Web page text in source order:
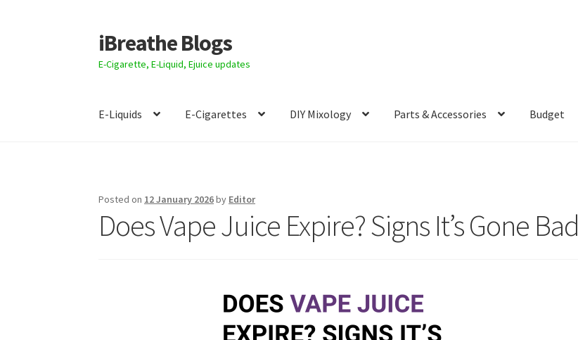
Skip
to
navigation
Skip
to
content
iBreathe Blogs
E-Cigarette, E-Liquid, Ejuice updates
E-Liquids E-Cigarettes DIY Mixology Parts & Accessories Budget
Posted on 12 January 2026by Editor
Does Vape Juice Expire? Signs It’s Gone Bad